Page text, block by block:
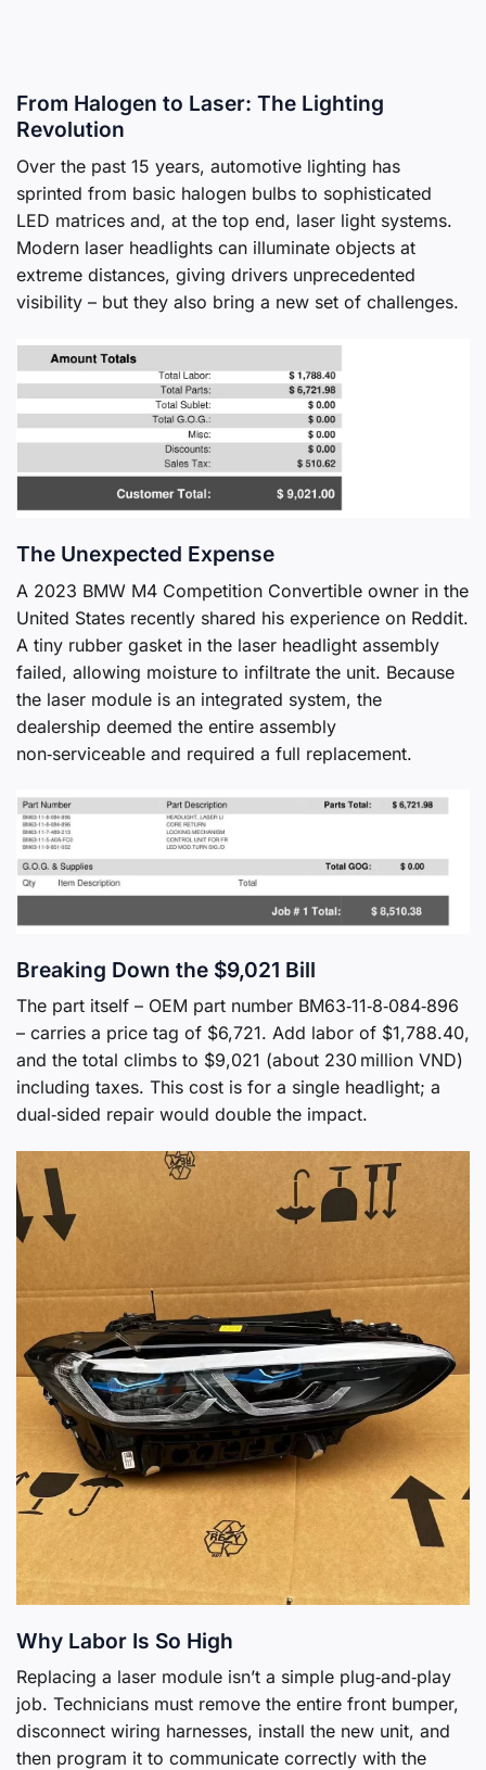
From Halogen to Laser: The Lighting
Revolution
Over the past 15 years, automotive lighting has
sprinted from basic halogen bulbs to sophisticated
LED matrices and, at the top end, laser light systems.
Modern laser headlights can illuminate objects at
extreme distances, giving drivers unprecedented
visibility – but they also bring a new set of challenges.
The Unexpected Expense
A 2023 BMW M4 Competition Convertible owner in the
United States recently shared his experience on Reddit.
A tiny rubber gasket in the laser headlight assembly
failed, allowing moisture to infiltrate the unit. Because
the laser module is an integrated system, the
dealership deemed the entire assembly
non‑serviceable and required a full replacement.
Breaking Down the $9,021 Bill
The part itself – OEM part number BM63‑11‑8‑084‑896
– carries a price tag of $6,721. Add labor of $1,788.40,
and the total climbs to $9,021 (about 230 million VND)
including taxes. This cost is for a single headlight; a
dual‑sided repair would double the impact.
Why Labor Is So High
Replacing a laser module isn’t a simple plug‑and‑play
job. Technicians must remove the entire front bumper,
disconnect wiring harnesses, install the new unit, and
then program it to communicate correctly with the